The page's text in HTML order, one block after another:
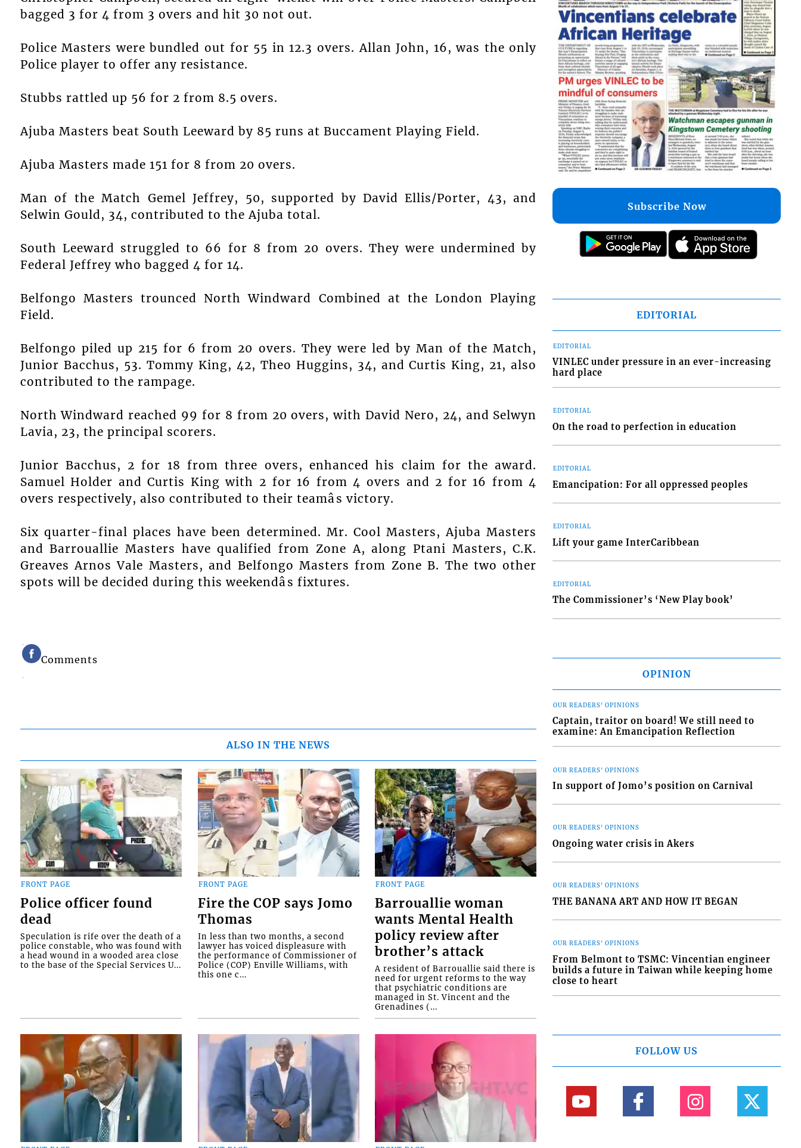
bagged 3 for 4 from 3 overs and hit 30 not out.
Police Masters were bundled out for 55 in 12.3 overs. Allan John, 16, was the only
Police player to offer any resistance.
Stubbs rattled up 56 for 2 from 8.5 overs.
Ajuba Masters beat South Leeward by 85 runs at Buccament Playing Field.
Ajuba Masters made 151 for 8 from 20 overs.
Man of the Match Gemel Jeffrey, 50, supported by David Ellis/Porter, 43, and
Selwin Gould, 34, contributed to the Ajuba total.
South Leeward struggled to 66 for 8 from 20 overs. They were undermined by
Federal Jeffrey who bagged 4 for 14.
Belfongo Masters trounced North Windward Combined at the London Playing
Field.
Belfongo piled up 215 for 6 from 20 overs. They were led by Man of the Match,
Junior Bacchus, 53. Tommy King, 42, Theo Huggins, 34, and Curtis King, 21, also
contributed to the rampage.
North Windward reached 99 for 8 from 20 overs, with David Nero, 24, and Selwyn
Lavia, 23, the principal scorers.
Junior Bacchus, 2 for 18 from three overs, enhanced his claim for the award.
Samuel Holder and Curtis King with 2 for 16 from 4 overs and 2 for 16 from 4
overs respectively, also contributed to their teamâs victory.
Six quarter-final places have been determined. Mr. Cool Masters, Ajuba Masters
and Barrouallie Masters have qualified from Zone A, along Ptani Masters, C.K.
Greaves Arnos Vale Masters, and Belfongo Masters from Zone B. The two other
spots will be decided during this weekendâs fixtures.
Comments
ALSO IN THE NEWS
FRONT PAGE
Police officer found
dead
Speculation is rife over the death of a
police constable, who was found with
a head wound in a wooded area close
to the base of the Special Services U...
FRONT PAGE
Fire the COP says Jomo
Thomas
In less than two months, a second
lawyer has voiced displeasure with
the performance of Commissioner of
Police (COP) Enville Williams, with
this one c...
FRONT PAGE
Barrouallie woman
wants Mental Health
policy review after
brother’s attack
A resident of Barrouallie said there is
need for urgent reforms to the way
that psychiatric conditions are
managed in St. Vincent and the
Grenadines (...
Subscribe Now
EDITORIAL
EDITORIAL
VINLEC under pressure in an ever-increasing
hard place
EDITORIAL
On the road to perfection in education
EDITORIAL
Emancipation: For all oppressed peoples
EDITORIAL
Lift your game InterCaribbean
EDITORIAL
The Commissioner’s ‘New Play book’
OPINION
OUR READERS' OPINIONS
Captain, traitor on board! We still need to
examine: An Emancipation Reflection
OUR READERS' OPINIONS
In support of Jomo’s position on Carnival
OUR READERS' OPINIONS
Ongoing water crisis in Akers
OUR READERS' OPINIONS
THE BANANA ART AND HOW IT BEGAN
OUR READERS' OPINIONS
From Belmont to TSMC: Vincentian engineer
builds a future in Taiwan while keeping home
close to heart
FOLLOW US